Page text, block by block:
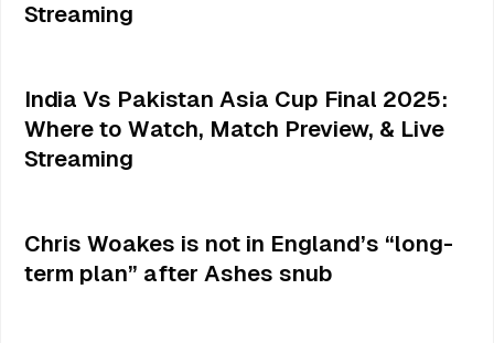
Streaming
India Vs Pakistan Asia Cup Final 2025:
Where to Watch, Match Preview, & Live
Streaming
Chris Woakes is not in England’s “long-
term plan” after Ashes snub